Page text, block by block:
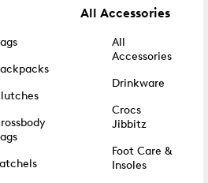
All Accessories
All
Accessories
Drinkware
Crocs
Jibbitz
Foot Care &
Insoles